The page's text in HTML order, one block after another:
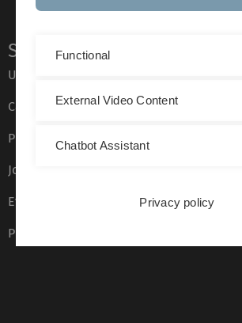
Service
Ulm University glossary
Campus maps
Press
Job opportunities
Event calendar
Phone directory
Functional
External Video Content
Chatbot Assistant
Privacy policy